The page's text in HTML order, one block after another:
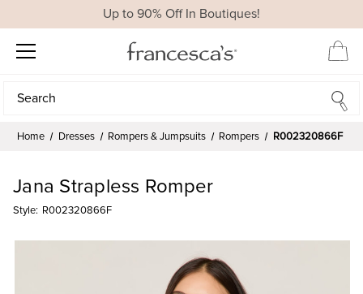
Up to 90% Off In Boutiques!
Search
Search
Home Dresses Rompers & Jumpsuits Rompers R002320866F
Jana Strapless Romper
Style: R002320866F